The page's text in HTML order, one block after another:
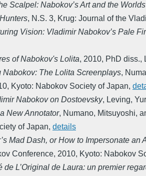
Scalpel: Nabokov’s Art and the
, N.S. 3, Krug: Journal of the
Vision: Vladimir Nabokov’s Pale
of Nabokov's Lolita, 2010, PhD diss.,
The Lolita Screenplays,
, Kyoto: Nabokov Society of Japan,
Nabokov on Dostoevsky, Leving,
New Annotator, Numano, Mitsuyoshi,
of Japan, details
Mad Dash, or How to Impersonate an
Conference, 2010, Kyoto: Nabokov
de L’Original de Laura: un premier